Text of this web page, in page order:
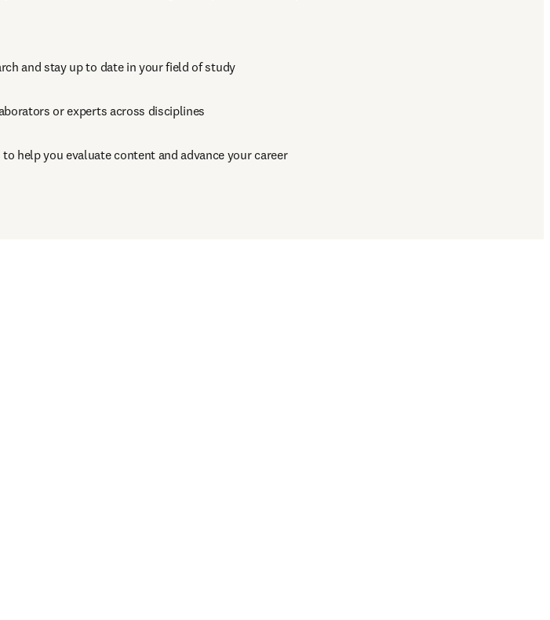
and stay up to date in your field of study
or experts across disciplines
help you evaluate content and advance your career